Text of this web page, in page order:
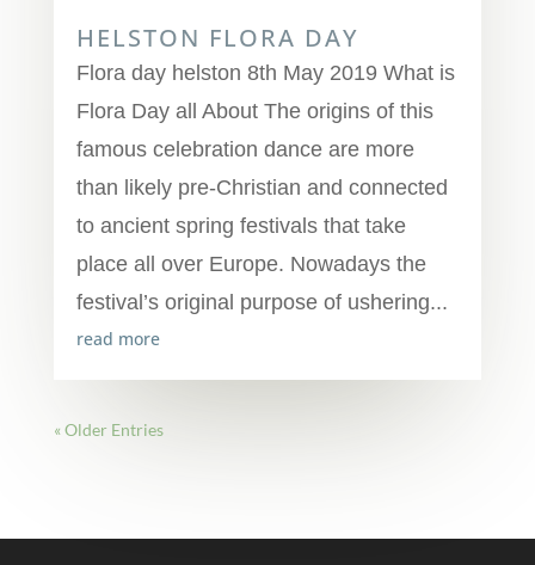
HELSTON FLORA DAY
Flora day helston 8th May 2019 What is
Flora Day all About The origins of this
famous celebration dance are more
than likely pre-Christian and connected
to ancient spring festivals that take
place all over Europe. Nowadays the
festival’s original purpose of ushering...
read more
« Older Entries